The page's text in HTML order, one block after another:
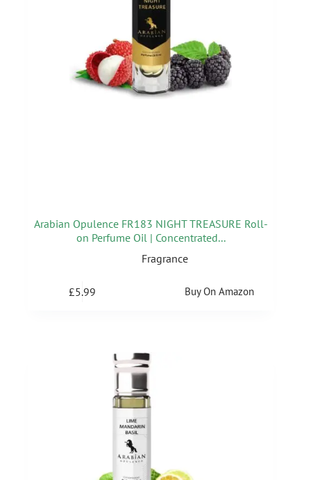
Arabian Opulence FR183 NIGHT TREASURE Roll-
on Perfume Oil | Concentrated...
Fragrance
£5.99 Buy On Amazon